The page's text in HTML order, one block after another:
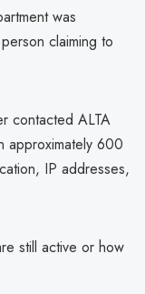
was
claiming to
contacted ALTA
approximately 600
IP addresses,
still active or how